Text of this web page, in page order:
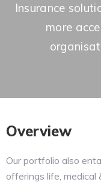
Insurance
more
Overview
Our portfolio also
offerings life, medical